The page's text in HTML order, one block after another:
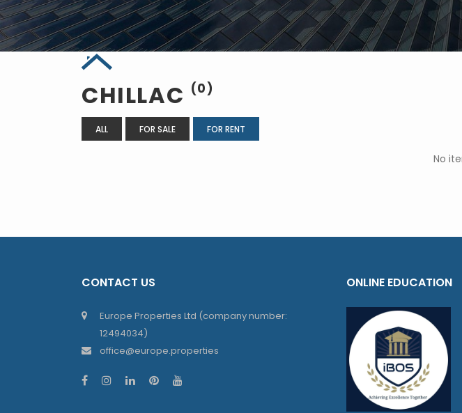
CHILLAC (0)
ALL FOR SALE FOR RENT
No
CONTACT US
Europe Properties Ltd (company number:
12494034)
office@europe.properties
ONLINE EDUCATION